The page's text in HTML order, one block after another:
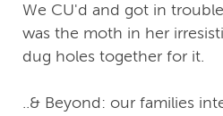
We CU'd and got in
was the moth in her
dug holes together for it.
..& Beyond: our families